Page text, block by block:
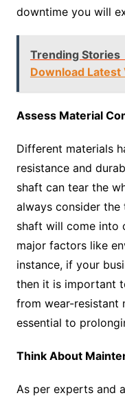
downtime you will
Trending Stories
Download
Assess Material
Different materials
resistance and
shaft can tear the
always consider
shaft will come into
major factors like
instance, if your
then it is important
from wear-resistant
essential to
Think About
As per experts and